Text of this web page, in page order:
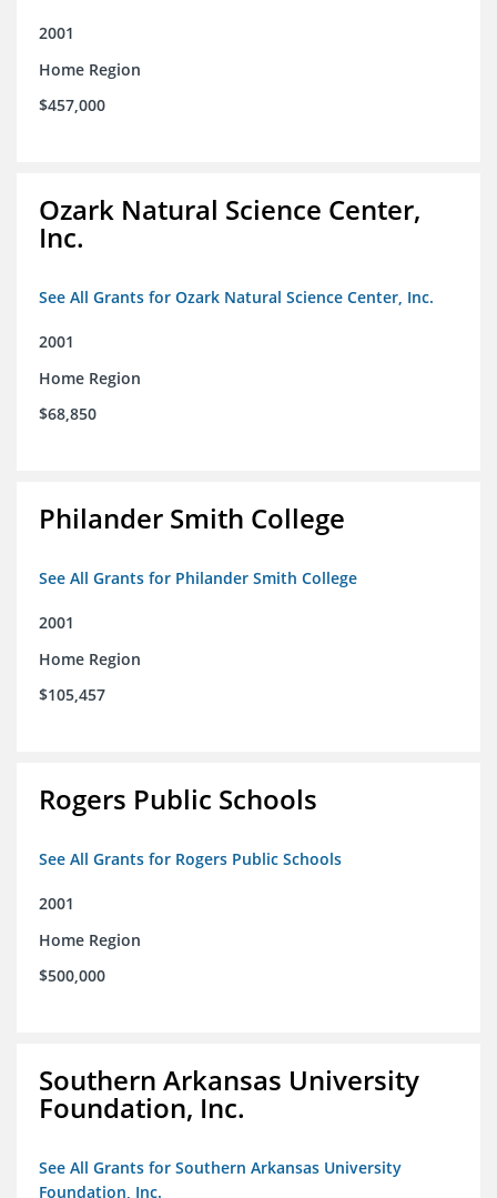
2001
Home Region
$457,000
Ozark Natural Science Center,
Inc.
See All Grants for Ozark Natural Science Center, Inc.
2001
Home Region
$68,850
Philander Smith College
See All Grants for Philander Smith College
2001
Home Region
$105,457
Rogers Public Schools
See All Grants for Rogers Public Schools
2001
Home Region
$500,000
Southern Arkansas University
Foundation, Inc.
See All Grants for Southern Arkansas University
Foundation, Inc.